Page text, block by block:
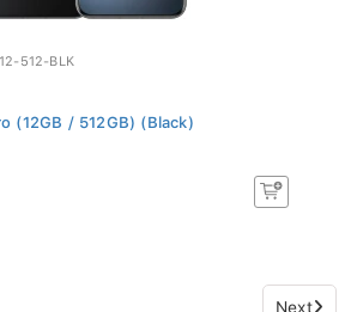
512-BLK
(12GB / 512GB) (Black)
Next